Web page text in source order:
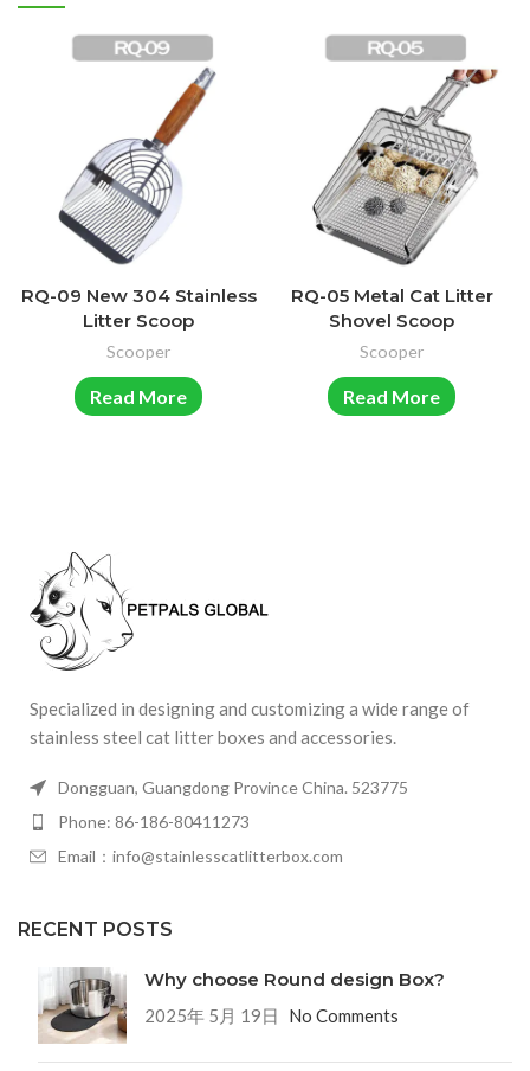
RQ-09 New 304 Stainless
Litter Scoop
Scooper
Read More
RQ-05 Metal Cat Litter
Shovel Scoop
Scooper
Read More
Specialized in designing and customizing a wide range of
stainless steel cat litter boxes and accessories.
Dongguan, Guangdong Province China. 523775
Phone: 86-186-80411273
Email：info@stainlesscatlitterbox.com
RECENT POSTS
Why choose Round design Box?
2025年 5月 19日 No Comments